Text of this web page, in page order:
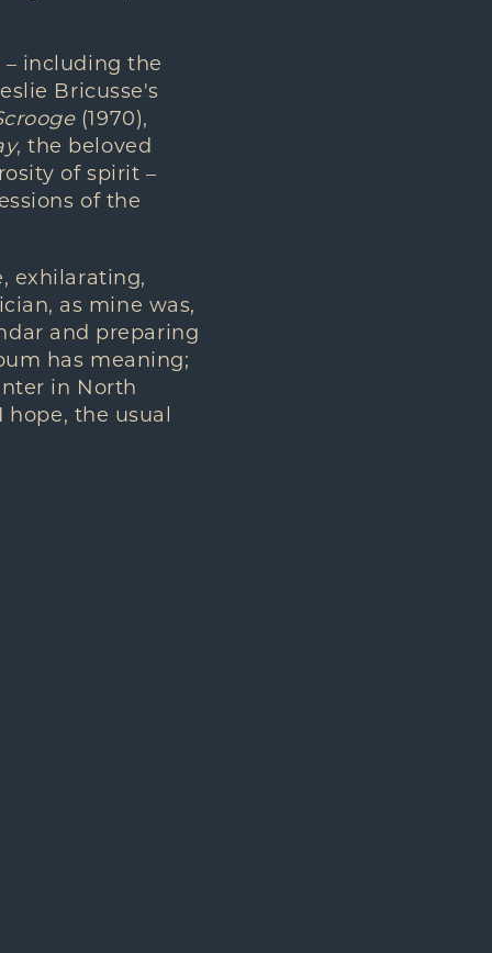
including the
Bricusse's
(1970),
, the beloved
of spirit –
of the
exhilarating,
as mine was,
and preparing
has meaning;
in North
the usual